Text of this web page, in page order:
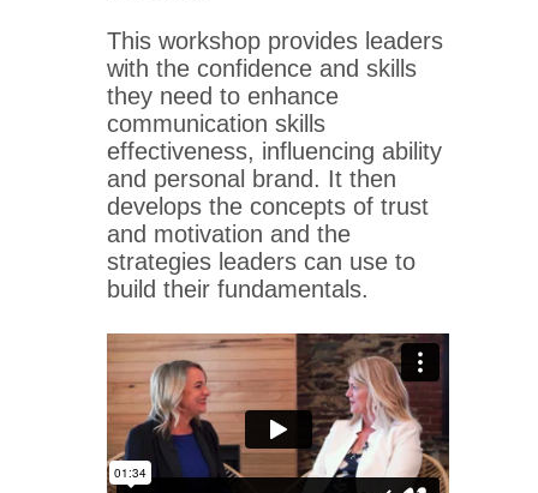
This workshop provides leaders
with the confidence and skills
they need to enhance
communication skills
effectiveness, influencing ability
and personal brand. It then
develops the concepts of trust
and motivation and the
strategies leaders can use to
build their fundamentals.